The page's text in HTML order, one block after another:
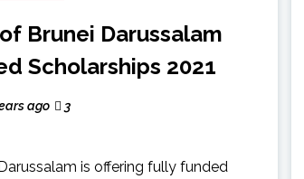
Brunei Darussalam
Scholarships 2021
ago 3
is offering fully funded